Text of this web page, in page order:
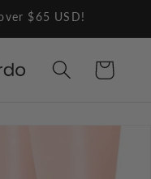
$65 USD!
Cart